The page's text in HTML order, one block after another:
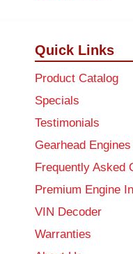
Quick Links
Product Catalog
Specials
Testimonials
Gearhead
Frequently Asked
Premium Engine
VIN Decoder
Warranties